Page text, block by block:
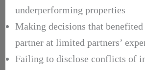
underperforming properties
Making decisions that benefited
partner at limited partners’
Failing to disclose conflicts of